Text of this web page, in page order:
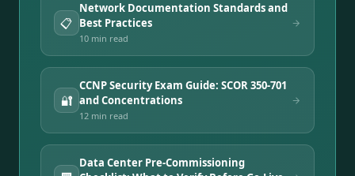
📋
Network Documentation Standards and
Best Practices
10 min read
🔐
CCNP Security Exam Guide: SCOR 350-701
and Concentrations
12 min read
Data Center Pre-Commissioning